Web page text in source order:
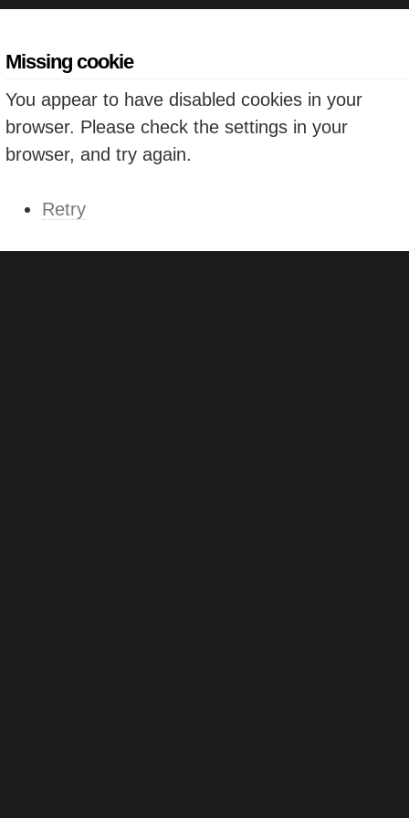
Missing cookie
You appear to have disabled cookies in your
browser. Please check the settings in your
browser, and try again.
Retry